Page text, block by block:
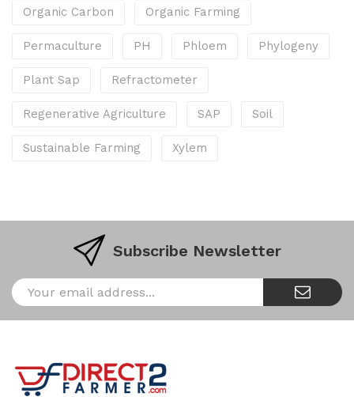
Organic Carbon Organic Farming
Permaculture PH Phloem Phylogeny
Plant Sap Refractometer
Regenerative Agriculture SAP Soil
Sustainable Farming Xylem
Subscribe Newsletter